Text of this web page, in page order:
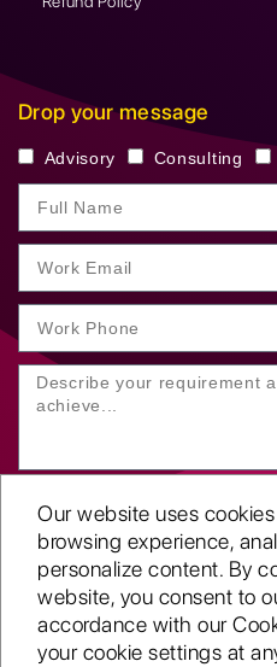
Our website uses
browsing experience,
personalize content. By
website, you consent to
accordance with our
your cookie settings at
Drop your message
Advisory Consulting